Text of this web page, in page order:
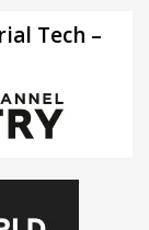
Tech –